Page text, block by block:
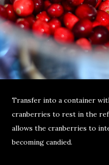
Transfer into a container
cranberries to rest in the
allows the cranberries to
becoming candied.